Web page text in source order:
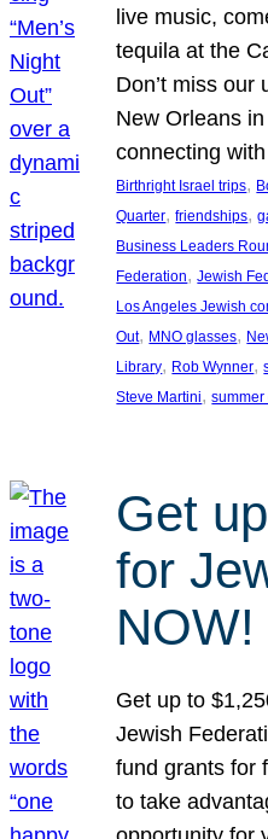
live music,
tequila at the
Don’t miss our
New Orleans
connecting
Birthright Israel trips,
Quarter, friendships,
Business Leaders
Federation, Jewish
Los Angeles Jewish
Out, MNO glasses,
Library, Rob Wynner,
Steve Martini, summer
Get
for
NOW!
Get up to
Jewish
fund grants for
to take